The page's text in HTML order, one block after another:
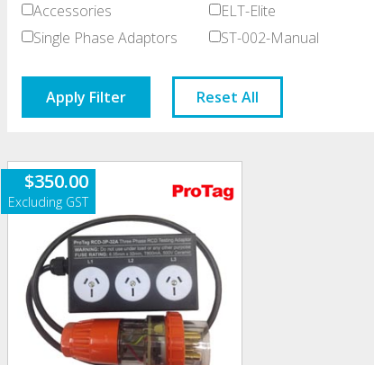
Accessories
ELT-Elite
Single Phase Adaptors
ST-002-Manual
Apply Filter Reset All
$350.00